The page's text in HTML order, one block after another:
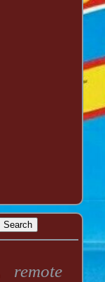
remote